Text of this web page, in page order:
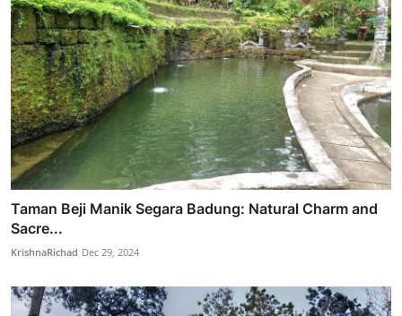
Taman Beji Manik Segara Badung: Natural Charm and
Sacre...
KrishnaRichad Dec 29, 2024